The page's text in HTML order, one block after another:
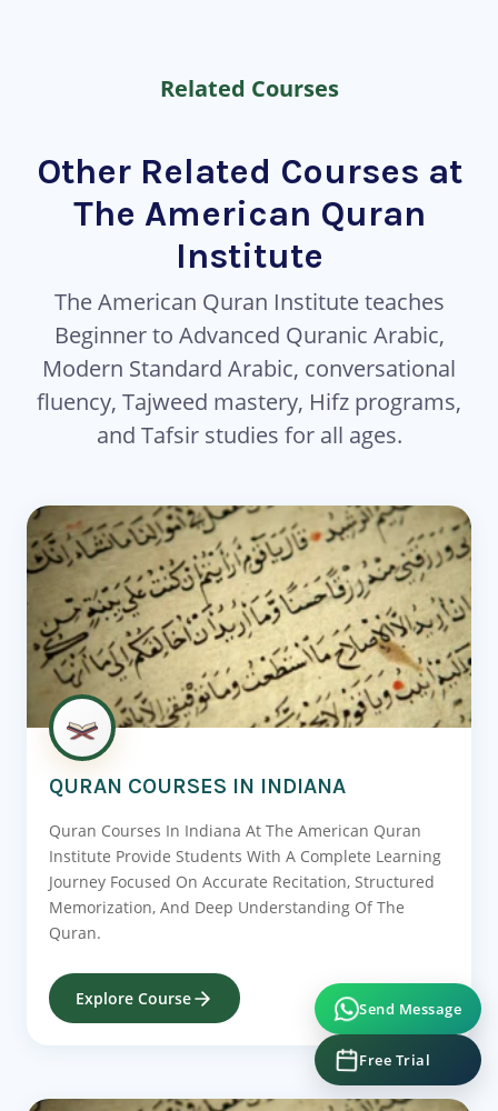
Related Courses
Other Related Courses at
The American Quran
Institute
The American Quran Institute teaches
Beginner to Advanced Quranic Arabic,
Modern Standard Arabic, conversational
fluency, Tajweed mastery, Hifz programs,
and Tafsir studies for all ages.
QURAN COURSES IN INDIANA
Quran Courses In Indiana At The American Quran
Institute Provide Students With A Complete Learning
Journey Focused On Accurate Recitation, Structured
Memorization, And Deep Understanding Of The
Quran.
Explore Course Send Message
Free Trial